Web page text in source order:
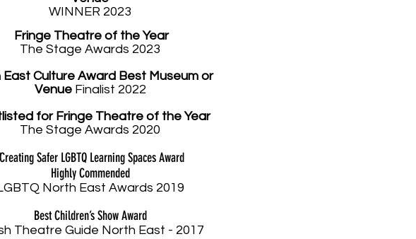
WINNER 2023
Fringe Theatre of the Year
The Stage Awards 2023
East Culture Award Best Museum or
VenueFinalist 2022
for Fringe Theatre of the Year
The Stage Awards 2020
Creating Safer LGBTQ Learning Spaces Award
Highly Commended
North East Awards 2019
Best Children’s Show Award
Theatre Guide North East - 2017